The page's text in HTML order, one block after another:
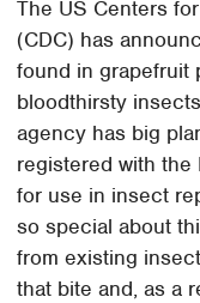
The US Centers
(CDC) has
found in grapefruit
bloodthirsty
agency has big
registered with the
for use in insect
so special about
from existing
that bite and, as a